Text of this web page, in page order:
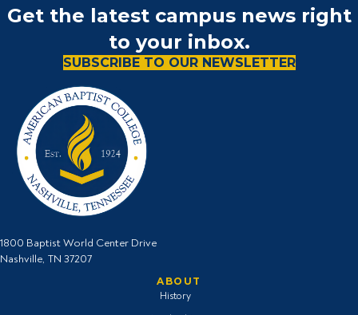
e
b
o
o
t
t
e
r
t
g
r
T
b
e
Get the latest campus news right
to your inbox.
SUBSCRIBE TO OUR NEWSLETTER
1800 Baptist World Center Drive
Nashville, TN 37207
ABOUT
History